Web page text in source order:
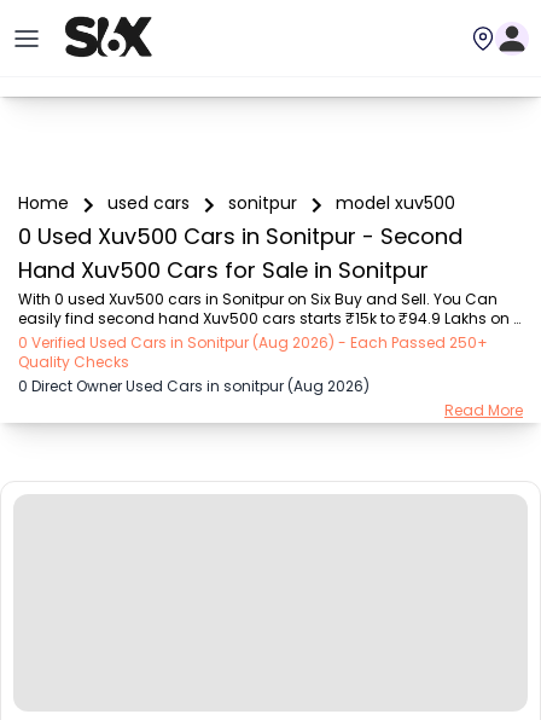
Home used cars sonitpur model xuv500
0 Used Xuv500 Cars in Sonitpur - Second
Hand Xuv500 Cars for Sale in Sonitpur
With 0 used Xuv500 cars in Sonitpur on Six Buy and Sell. You Can
easily find second hand Xuv500 cars starts ₹15k to ₹94.9 Lakhs on
Six Buy and Sell. You can find Sonitpur’s old Xuv500 cars by RTO
city, car model, gear type, vehicle type, purchase mode, fuel type,
condition of the car,car images and other details - all in one place.
Whether you’re buying a Sonitpur's used cars from a private owner
0 Verified Used Cars in Sonitpur (Aug 2026) - Each Passed 250+
Quality Checks
0 Direct Owner Used Cars in sonitpur (Aug 2026)
Read More